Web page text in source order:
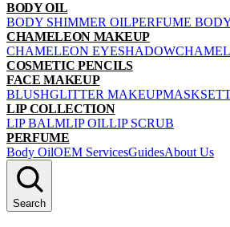
BODY OIL
BODY SHIMMER OILPERFUME
CHAMELEON MAKEUP
CHAMELEON EYESHADOW
COSMETIC PENCILS
FACE MAKEUP
BLUSHGLITTER MAKEUPMASK
LIP COLLECTION
LIP BALMLIP OILLIP SCRUB
PERFUME
Body OilOEM ServicesGuidesAbout Us
Search